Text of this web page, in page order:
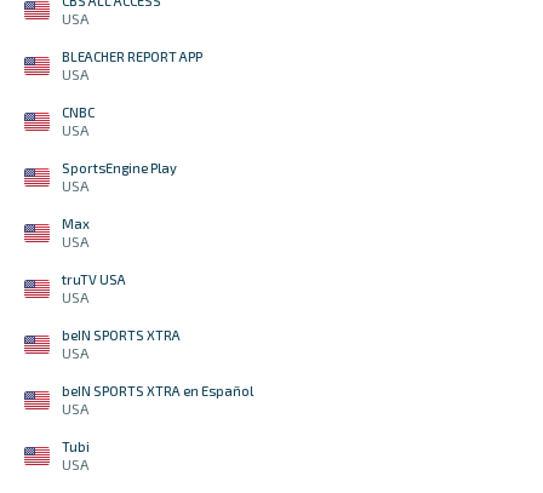
USA
BLEACHER REPORT APP
USA
CNBC
USA
SportsEngine Play
USA
Max
USA
truTV USA
USA
beIN SPORTS XTRA
USA
beIN SPORTS XTRA en Español
USA
Tubi
USA